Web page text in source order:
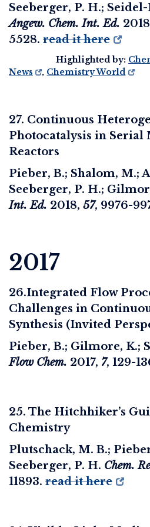
Seeberger, P. H.;
Angew. Chem. Int. Ed. 2018
5528. read it here
Highlighted by:
News
, Chemistry World
27. Continuous
Photocatalysis in Serial
Reactors
Pieber, B.; Shalom, M.;
Seeberger, P. H.;
Int. Ed. 2018, 57, 9976-
2017
26.Integrated Flow
Challenges in
Synthesis (Invited
Pieber, B.; Gilmore, K.;
Flow Chem. 2017, 7, 129-
25. The Hitchhiker’s
Chemistry
Plutschack, M. B.;
Seeberger, P. H. Chem.
11893. read it here